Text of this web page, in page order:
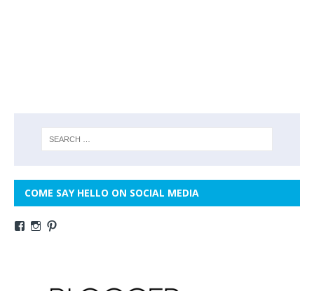
COME SAY HELLO ON SOCIAL MEDIA